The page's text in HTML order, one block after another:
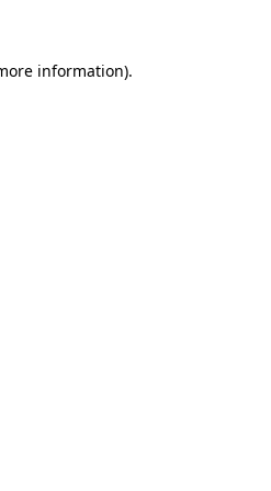
information).